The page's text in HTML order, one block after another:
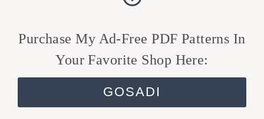
Purchase My Ad-Free PDF Patterns In
Your Favorite Shop Here:
GOSADI